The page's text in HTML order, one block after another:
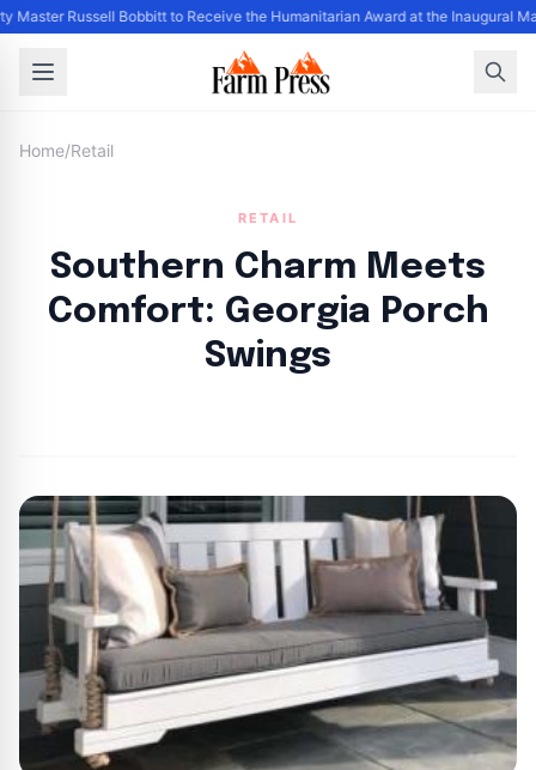
Master Russell Bobbitt to Receive the Humanitarian Award at the Inaugural
Home/Retail
RETAIL
Southern Charm Meets
Comfort: Georgia Porch
Swings